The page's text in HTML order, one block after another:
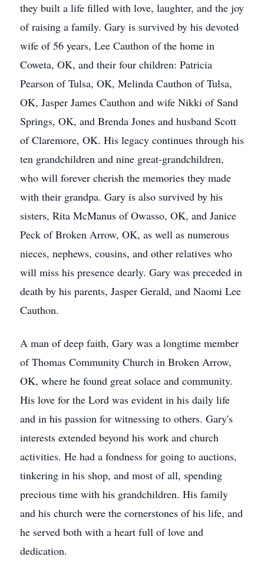
they built a life filled with love, laughter, and the joy
of raising a family. Gary is survived by his devoted
wife of 56 years, Lee Cauthon of the home in
Coweta, OK, and their four children: Patricia
Pearson of Tulsa, OK, Melinda Cauthon of Tulsa,
OK, Jasper James Cauthon and wife Nikki of Sand
Springs, OK, and Brenda Jones and husband Scott
of Claremore, OK. His legacy continues through his
ten grandchildren and nine great-grandchildren,
who will forever cherish the memories they made
with their grandpa. Gary is also survived by his
sisters, Rita McManus of Owasso, OK, and Janice
Peck of Broken Arrow, OK, as well as numerous
nieces, nephews, cousins, and other relatives who
will miss his presence dearly. Gary was preceded in
death by his parents, Jasper Gerald, and Naomi Lee
Cauthon.
A man of deep faith, Gary was a longtime member
of Thomas Community Church in Broken Arrow,
OK, where he found great solace and community.
His love for the Lord was evident in his daily life
and in his passion for witnessing to others. Gary's
interests extended beyond his work and church
activities. He had a fondness for going to auctions,
tinkering in his shop, and most of all, spending
precious time with his grandchildren. His family
and his church were the cornerstones of his life, and
he served both with a heart full of love and
dedication.